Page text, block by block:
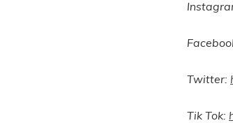
Twitter:
Tik Tok: